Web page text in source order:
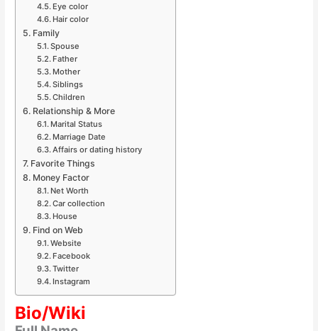
Eye color
Hair color
Family
Spouse
Father
Mother
Siblings
Children
Relationship & More
Marital Status
Marriage Date
Affairs or dating history
Favorite Things
Money Factor
Net Worth
Car collection
House
Find on Web
Website
Facebook
Twitter
Instagram
Bio/Wiki